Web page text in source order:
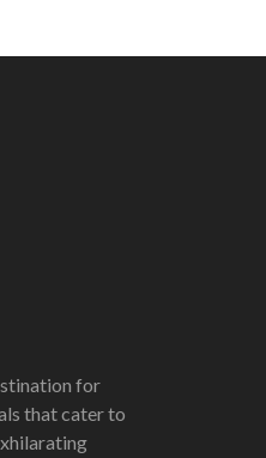
for
that cater to